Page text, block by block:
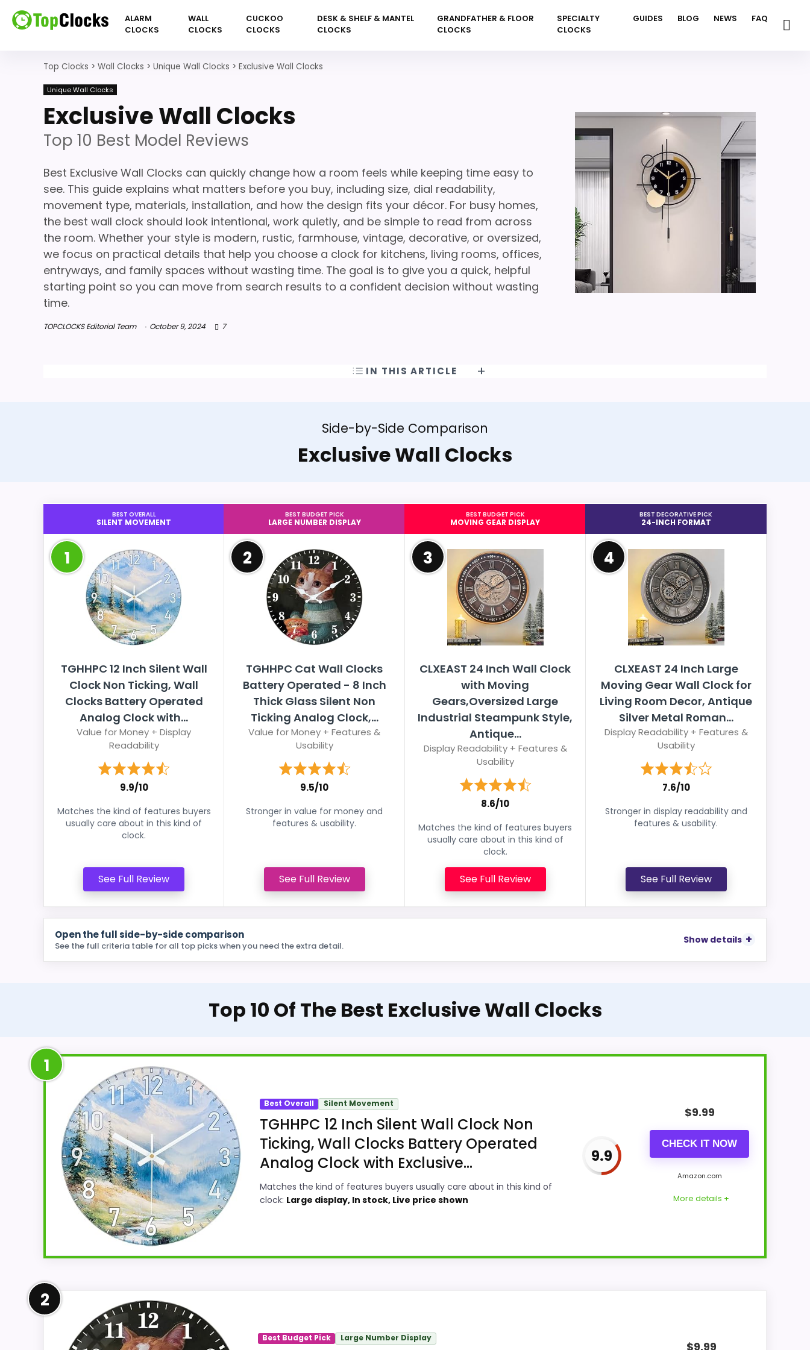
ALARM
CLOCKS
WALL
CLOCKS
CUCKOO
CLOCKS
DESK & SHELF & MANTEL
CLOCKS
GRANDFATHER & FLOOR
CLOCKS
SPECIALTY
CLOCKS
GUIDES BLOG NEWS FAQ
Top Clocks > Wall Clocks > Unique Wall Clocks > Exclusive Wall Clocks
Unique Wall Clocks
Exclusive Wall Clocks
Top 10 Best Model Reviews
Best Exclusive Wall Clocks can quickly change how a room feels while keeping time easy to
see. This guide explains what matters before you buy, including size, dial readability,
movement type, materials, installation, and how the design fits your décor. For busy homes,
the best wall clock should look intentional, work quietly, and be simple to read from across
the room. Whether your style is modern, rustic, farmhouse, vintage, decorative, or oversized,
we focus on practical details that help you choose a clock for kitchens, living rooms, offices,
entryways, and family spaces without wasting time. The goal is to give you a quick, helpful
starting point so you can move from search results to a confident decision without wasting
time.
TOPCLOCKS Editorial Team October 9, 2024 7
IN THIS ARTICLE
Side-by-Side Comparison
Exclusive Wall Clocks
BEST OVERALL
SILENT MOVEMENT
1
TGHHPC 12 Inch Silent Wall
Clock Non Ticking, Wall
Clocks Battery Operated
Analog Clock with...
Value for Money + Display
Readability
9.9/10
Matches the kind of features buyers
usually care about in this kind of
clock.
See Full Review
BEST BUDGET PICK
LARGE NUMBER DISPLAY
2
TGHHPC Cat Wall Clocks
Battery Operated - 8 Inch
Thick Glass Silent Non
Ticking Analog Clock,...
Value for Money + Features &
Usability
9.5/10
Stronger in value for money and
features & usability.
See Full Review
BEST BUDGET PICK
MOVING GEAR DISPLAY
3
CLXEAST 24 Inch Wall Clock
with Moving
Gears,Oversized Large
Industrial Steampunk Style,
Antique...
Display Readability + Features &
Usability
8.6/10
Matches the kind of features buyers
usually care about in this kind of
clock.
See Full Review
BEST DECORATIVE PICK
24-INCH FORMAT
4
CLXEAST 24 Inch Large
Moving Gear Wall Clock for
Living Room Decor, Antique
Silver Metal Roman...
Display Readability + Features &
Usability
7.6/10
Stronger in display readability and
features & usability.
See Full Review
Open the full side-by-side comparison
See the full criteria table for all top picks when you need the extra detail.
Show details
Top 10 Of The Best Exclusive Wall Clocks
1
Best Overall Silent Movement
TGHHPC 12 Inch Silent Wall Clock Non
Ticking, Wall Clocks Battery Operated
Analog Clock with Exclusive...
Matches the kind of features buyers usually care about in this kind of
clock: Large display, In stock, Live price shown
9.9
$9.99
CHECK IT NOW
Amazon.com
More details +
For shoppers comparing Best Exclusive Wall Clocks, this option earns its place by leaning into value for Money and display Readability. The
strongest case comes from value for Money and display Readability, giving it a more natural balance of strengths. Visible live pricing makes it
2
Best Budget Pick Large Number Display